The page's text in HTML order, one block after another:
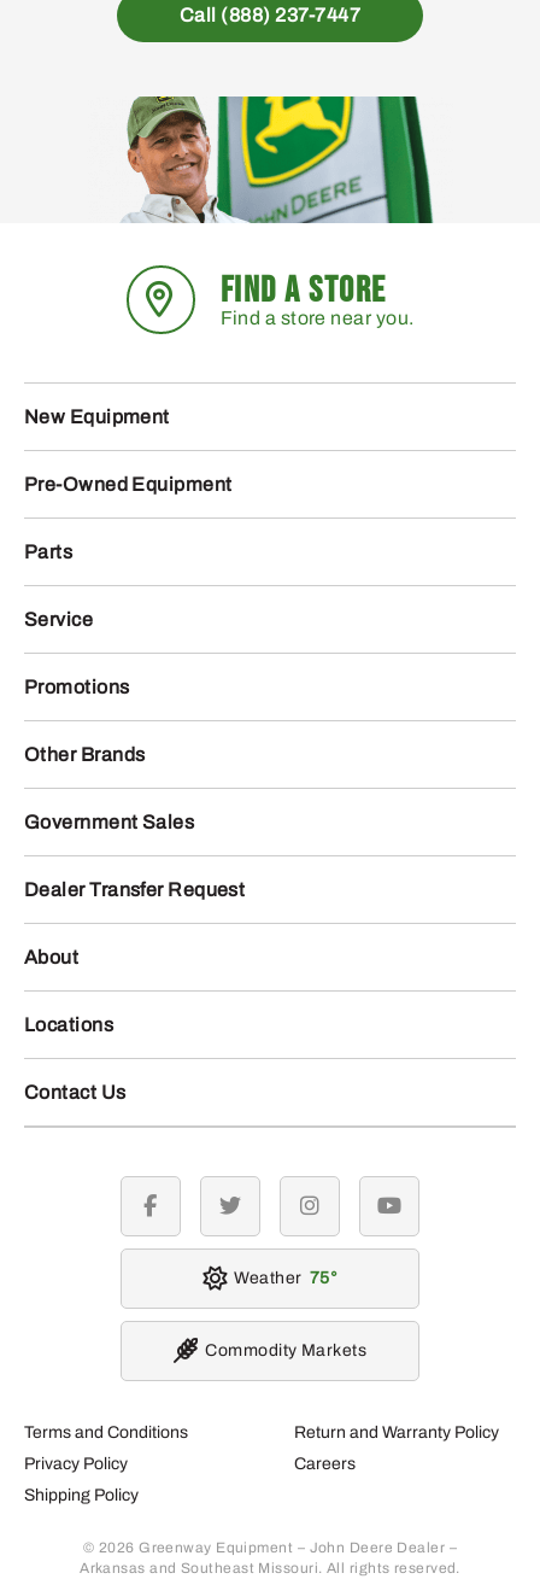
Call (888) 237-7447
FIND A STORE
Find a store near you.
New Equipment
Pre-Owned Equipment
Parts
Service
Promotions
Other Brands
Government Sales
Dealer Transfer Request
About
Locations
Contact Us
Terms and Conditions
Privacy Policy
Shipping Policy
Return and Warranty Policy
Careers
© 2026 Greenway Equipment – John Deere Dealer –
Arkansas and Southeast Missouri. All rights reserved.
facebook twitter instagramyoutube
Weather 75
Commodity Markets